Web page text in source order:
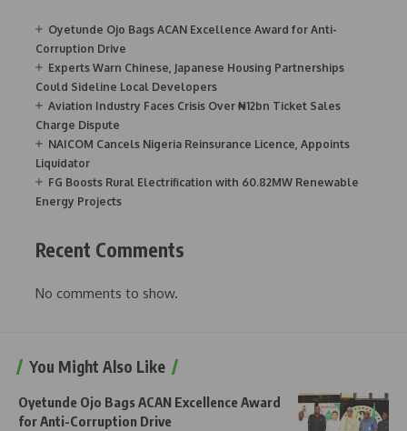
Oyetunde Ojo Bags ACAN Excellence Award for Anti-
Corruption Drive
Experts Warn Chinese, Japanese Housing Partnerships
Could Sideline Local Developers
Aviation Industry Faces Crisis Over ₦12bn Ticket Sales
Charge Dispute
NAICOM Cancels Nigeria Reinsurance Licence, Appoints
Liquidator
FG Boosts Rural Electrification with 60.82MW Renewable
Energy Projects
Recent Comments
No comments to show.
You Might Also Like
Oyetunde Ojo Bags ACAN Excellence Award
for Anti-Corruption Drive